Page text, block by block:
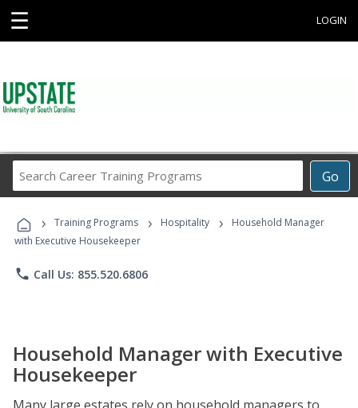
☰ LOGIN
Go
Career
Programs
› Training Programs › Hospitality ›
Household Manager
with Executive Housekeeper
phone Call Us: 855.520.6806
Household Manager with Executive
Housekeeper